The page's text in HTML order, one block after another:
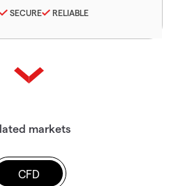
SECURE RELIABLE
markets
CFD